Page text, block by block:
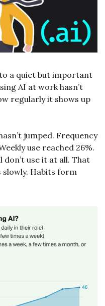
a quiet but important
AI at work hasn’t
regularly it shows up
jumped. Frequency
use reached 26%.
use it at all. That
Habits form